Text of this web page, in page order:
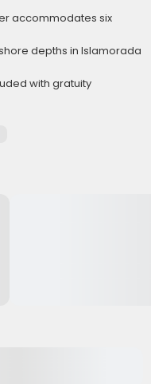
accommodates six
depths in Islamorada
with gratuity